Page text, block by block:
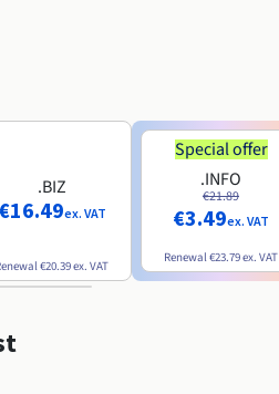
.BIZ
€16.49ex. VAT
€20.39ex. VAT
Special offer
.INFO
€21.89
€3.49ex. VAT
Renewal€23.79ex. VAT